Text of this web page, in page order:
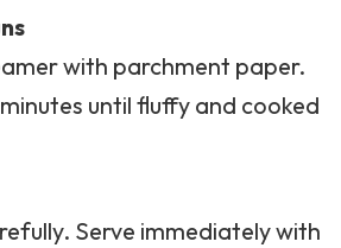
with parchment paper.
until fluffy and cooked
Serve immediately with